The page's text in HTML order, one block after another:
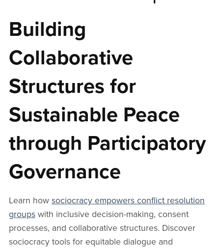
Building
Collaborative
Structures for
Sustainable Peace
through Participatory
Governance
Learn how sociocracy empowers conflict resolution
groupswith inclusive decision-making, consent
processes, and collaborative structures. Discover
sociocracy tools for equitable dialogue and